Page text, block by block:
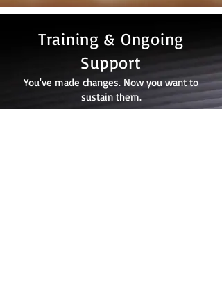
Training & Ongoing
Support
You've made changes. Now you want to
sustain them.